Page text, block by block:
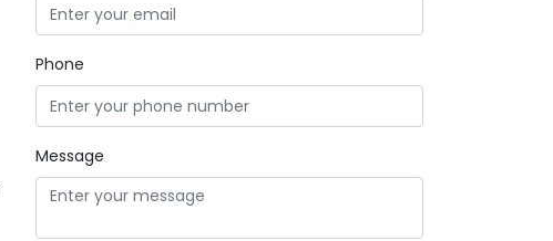
Phone
Message